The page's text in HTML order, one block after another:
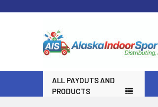
ALL PAYOUTS AND
PRODUCTS